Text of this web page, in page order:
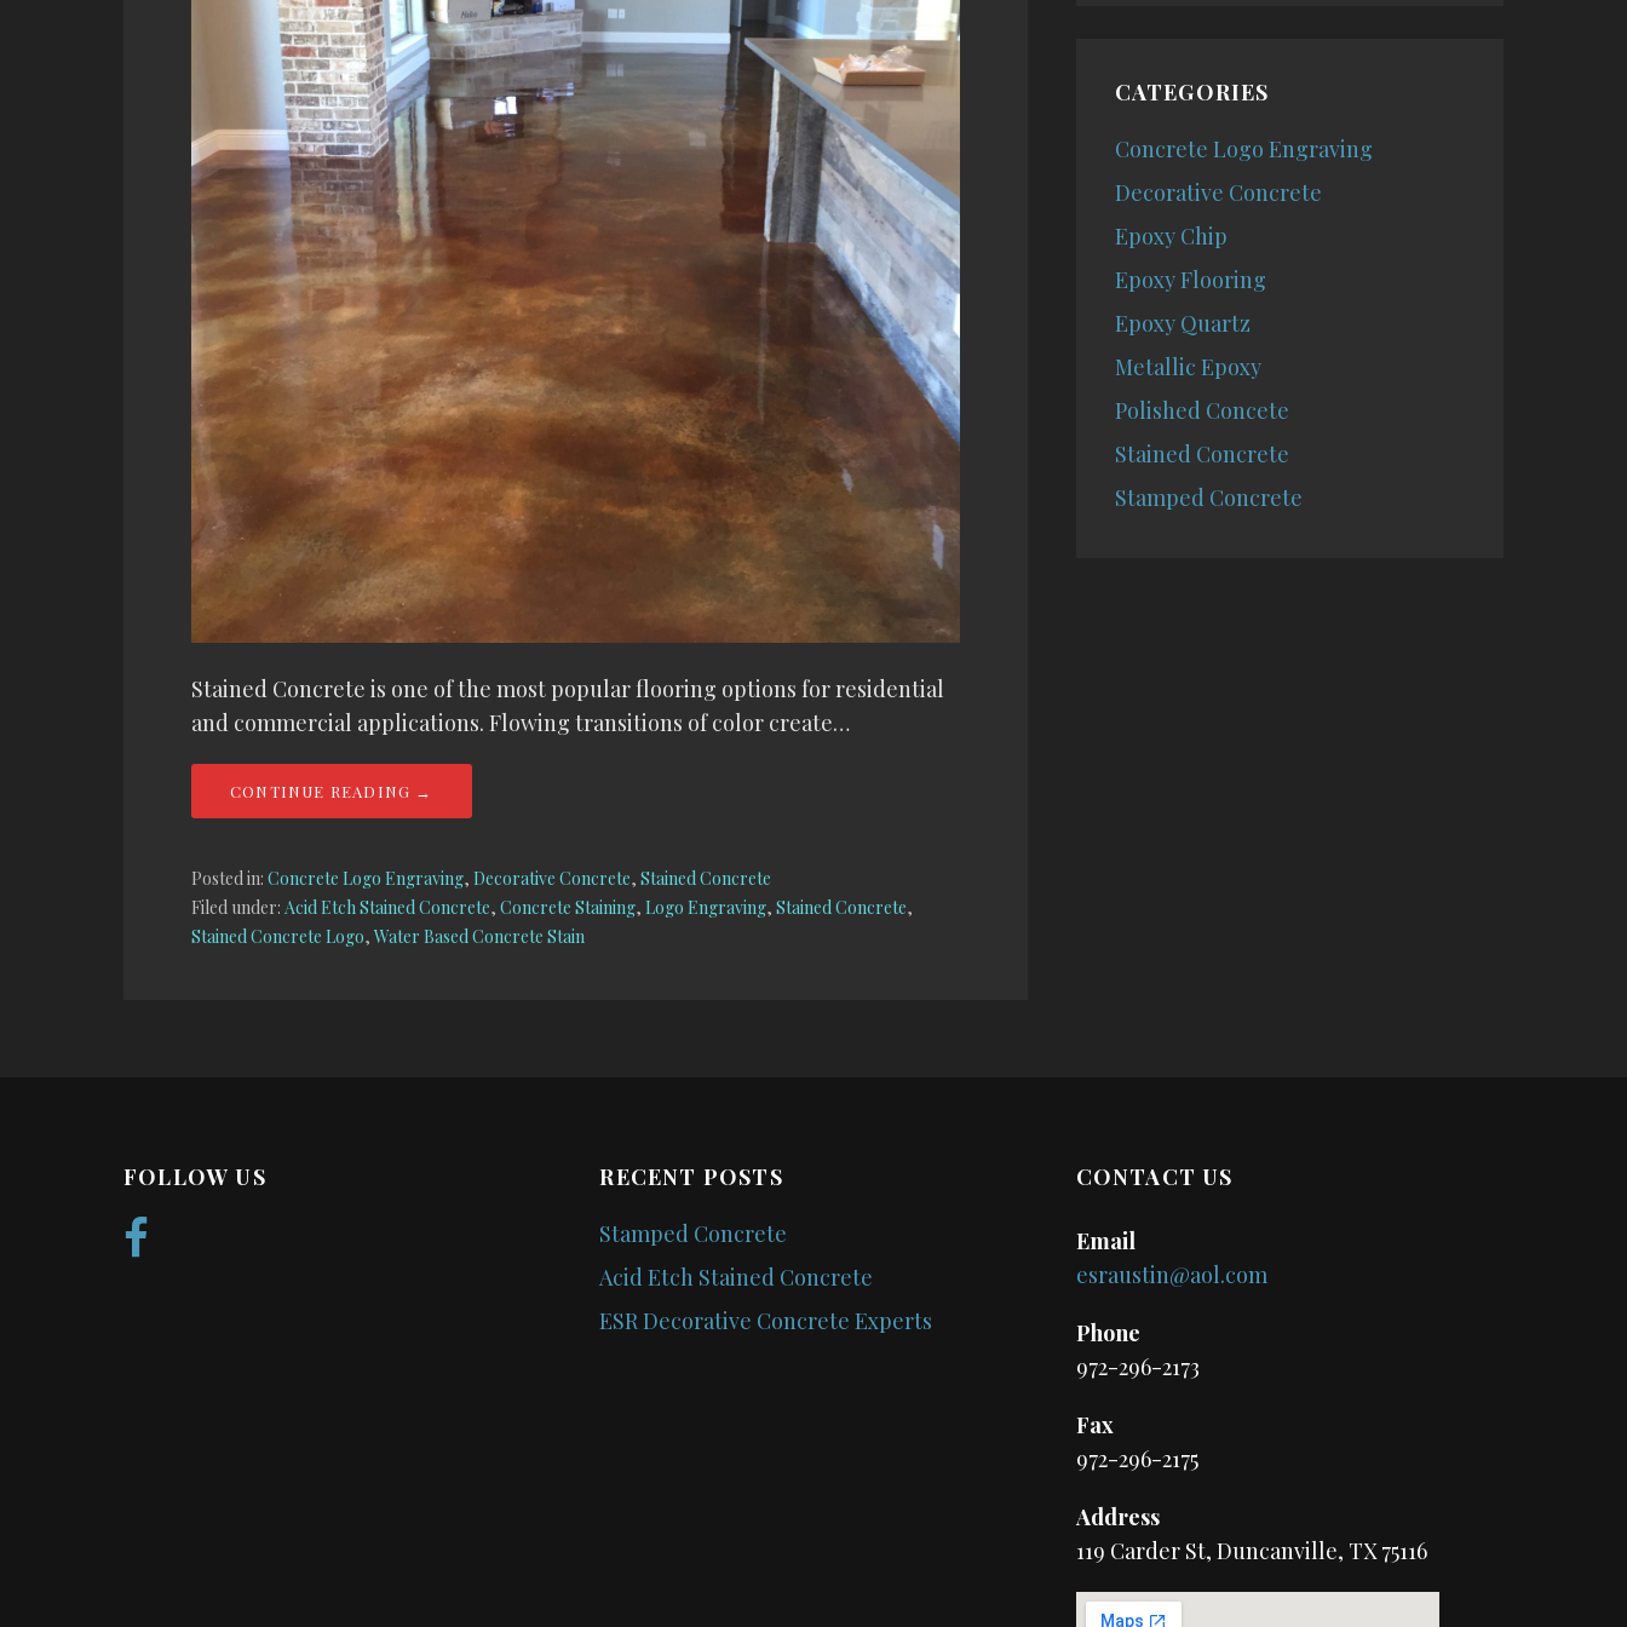
Stained Concrete is one of the most popular flooring options for residential
and commercial applications. Flowing transitions of color create…
CONTINUE READING →
Posted in: Concrete Logo Engraving, Decorative Concrete, Stained Concrete
Filed under: Acid Etch Stained Concrete, Concrete Staining, Logo Engraving, Stained Concrete,
Stained Concrete Logo, Water Based Concrete Stain
CATEGORIES
Concrete Logo Engraving
Decorative Concrete
Epoxy Chip
Epoxy Flooring
Epoxy Quartz
Metallic Epoxy
Polished Concete
Stained Concrete
Stamped Concrete
FOLLOW US
RECENT POSTS
Stamped Concrete
Acid Etch Stained Concrete
ESR Decorative Concrete Experts
CONTACT US
Email
esraustin@aol.com
Phone
972-296-2173
Fax
972-296-2175
Address
119 Carder St, Duncanville, TX 75116